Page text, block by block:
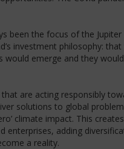
been the focus of the Jupiter
investment philosophy:
would emerge and they
are acting responsibly
solutions to global
climate impact. This
adding
a reality.